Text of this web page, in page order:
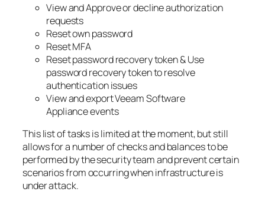
View and Approve or decline authorization
requests
Reset own password
Reset MFA
Reset password recovery token &Use
password recovery token to resolve
authentication issues
View and exportVeeam Software
Applianceevents
This list of tasks is limited at the moment, but still
allows for a number of checks and balances to be
performed by the security team and prevent certain
scenarios from occurring when infrastructure is
under attack.